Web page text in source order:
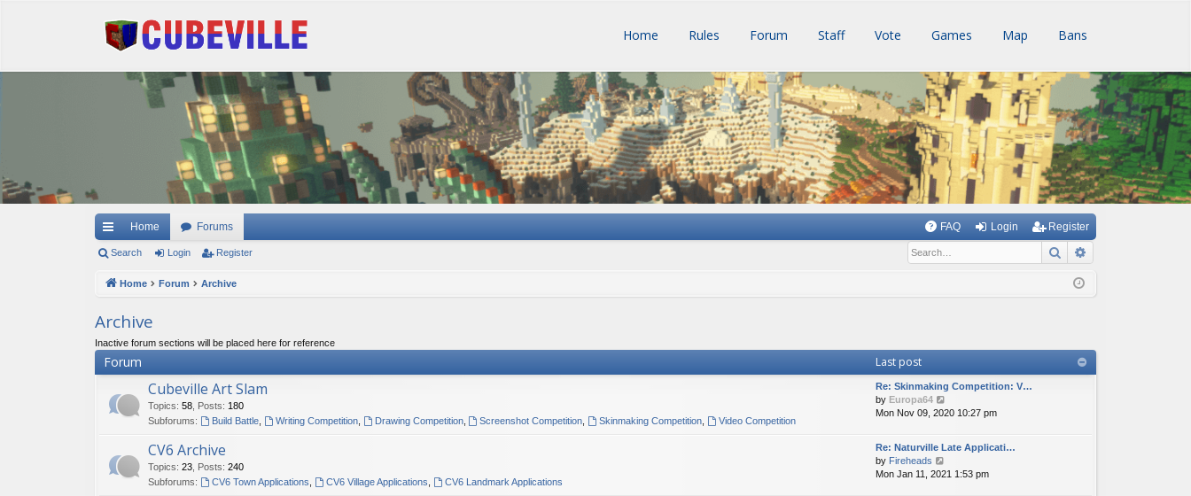
Home Rules Forum Staff Vote Games Map Bans
Home Forums FAQ Login Register
Search Login Register Search
Home Forum Archive
Archive
Inactive forum sections will be placed here for reference
Forum Last post
Cubeville Art Slam
Topics: 58 Posts: 180
Subforums:
Build Battle, Writing Competition, Drawing Competition, Screenshot Competition Skinmaking Competition Video Competition
Re: Skinmaking Competition: V…
by Europa64
i
w
t
e
Mon Nov 09, 2020 10:27 pm
CV6 Archive
Topics: 23 Posts: 240
Subforums:
CV6 Town Applications CV6 Village Applications CV6 Landmark Applications
Re: Naturville Late Applicati…
by Fireheads
i
Mon Jan 11, 2021 1:53 pm